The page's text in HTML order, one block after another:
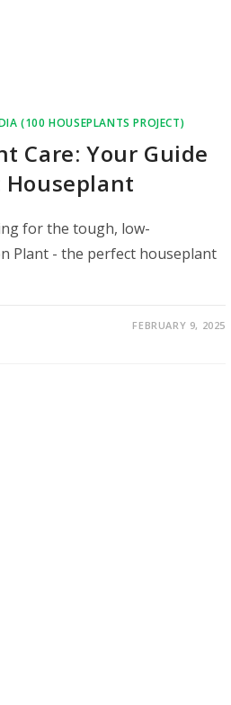
(100 HOUSEPLANTS PROJECT)
Care: Your Guide
for the tough, low-
Plant - the perfect houseplant
FEBRUARY 9, 2025